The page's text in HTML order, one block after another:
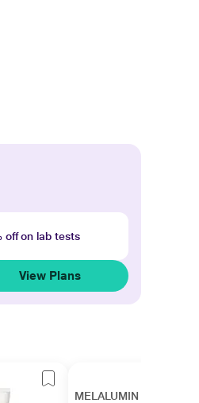
off on lab tests
View Plans
MELALUMIN SPF 15